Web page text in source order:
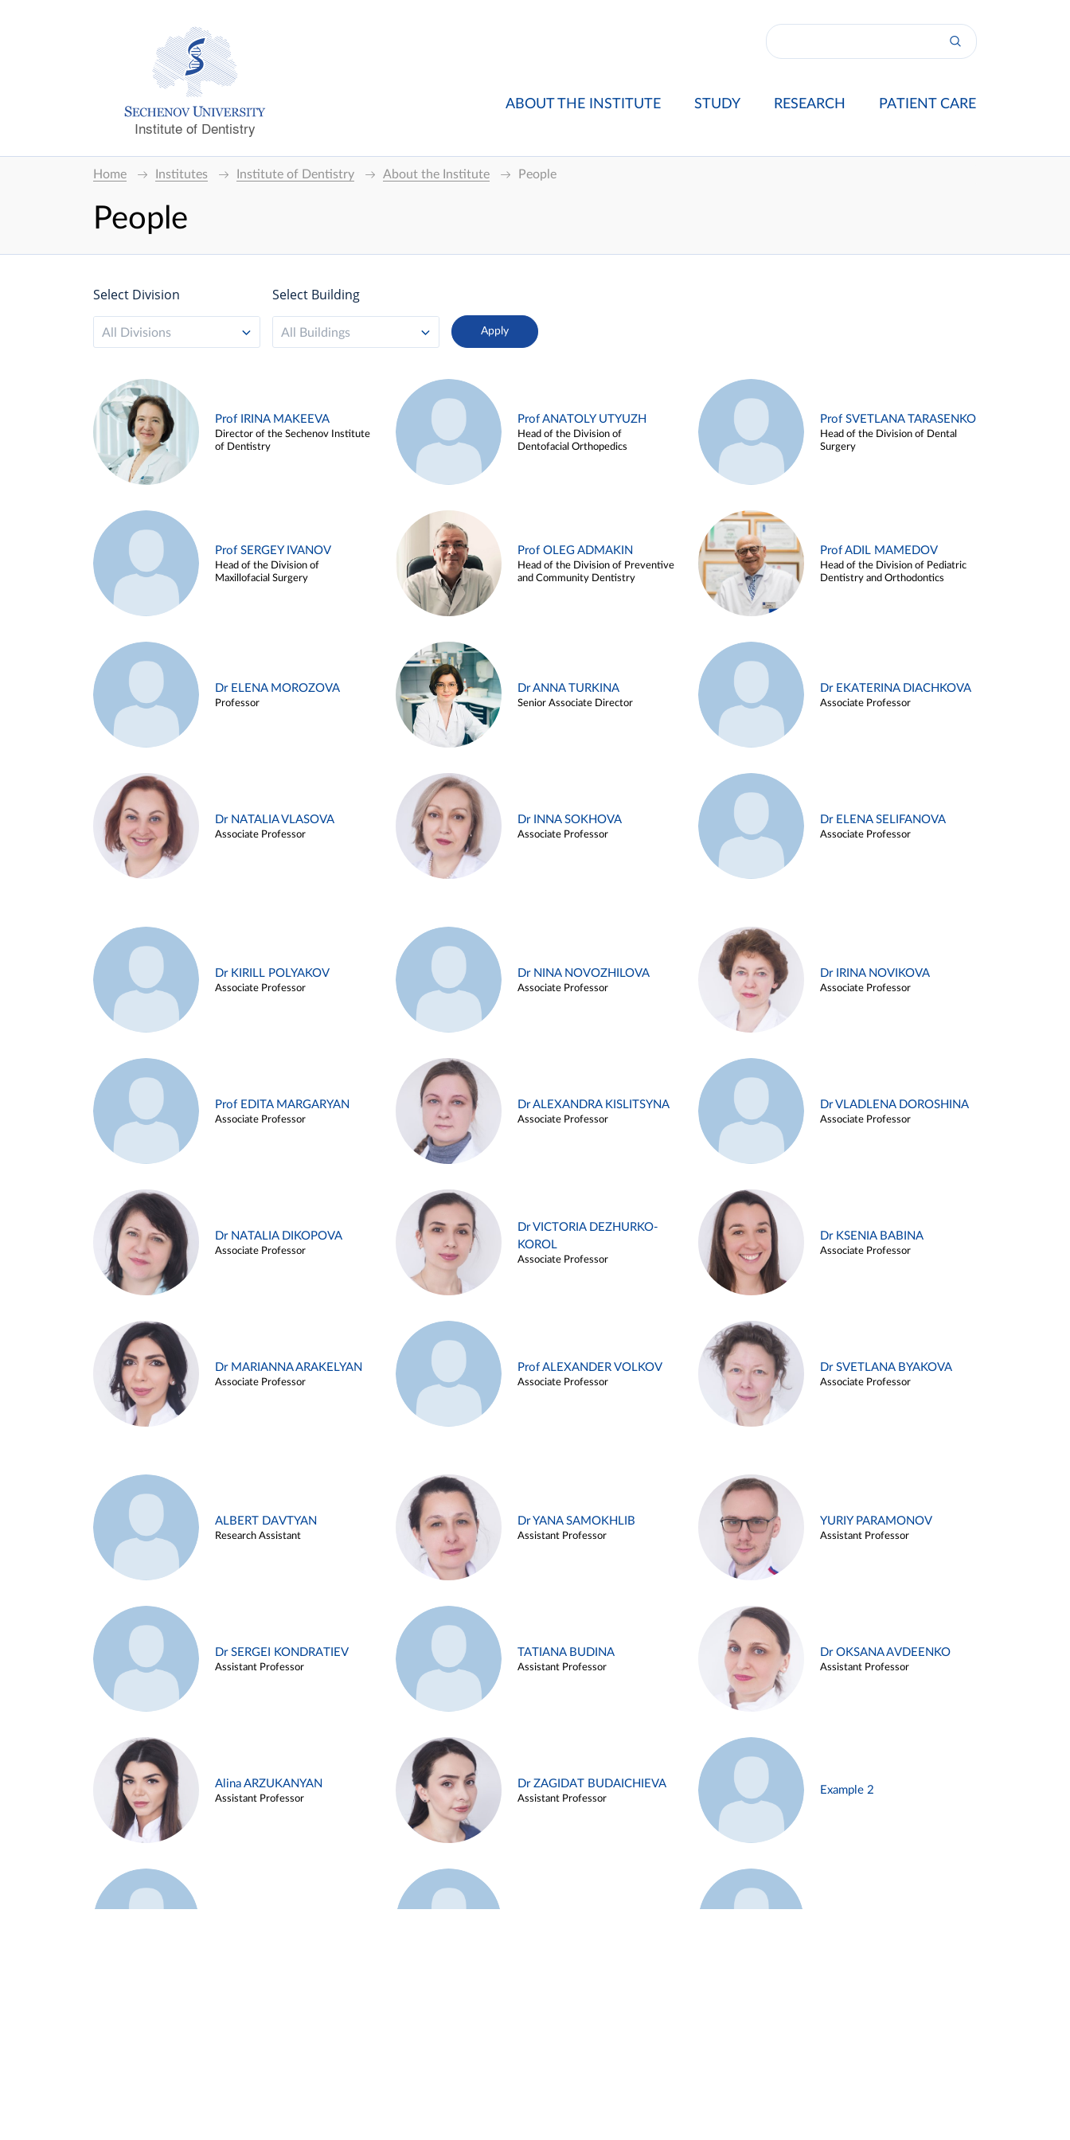
Institute of Dentistry
ABOUT THE INSTITUTE STUDY RESEARCH PATIENT CARE
Home Institutes Institute of Dentistry About the Institute People
People
Select Division
All Divisions
Select Building
All Buildings
Prof IRINA MAKEEVA
Director of the Sechenov Institute
of Dentistry
Prof ANATOLY UTYUZH
Head of the Division of
Dentofacial Orthopedics
Prof SVETLANA TARASENKO
Head of the Division of Dental
Surgery
Prof SERGEY IVANOV
Head of the Division of
Maxillofacial Surgery
Prof OLEG ADMAKIN
Head of the Division of Preventive
and Community Dentistry
Prof ADIL MAMEDOV
Head of the Division of Pediatric
Dentistry and Orthodontics
Dr ELENA MOROZOVA
Professor
Dr ANNA TURKINA
Senior Associate Director
Dr EKATERINA DIACHKOVA
Associate Professor
Dr NATALIA VLASOVA
Associate Professor
Dr INNA SOKHOVA
Associate Professor
Dr ELENA SELIFANOVA
Associate Professor
Dr KIRILL POLYAKOV
Associate Professor
Dr NINA NOVOZHILOVA
Associate Professor
Dr IRINA NOVIKOVA
Associate Professor
Prof EDITA MARGARYAN
Associate Professor
Dr ALEXANDRA KISLITSYNA
Associate Professor
Dr VLADLENA DOROSHINA
Associate Professor
Dr NATALIA DIKOPOVA
Associate Professor
Dr VICTORIA DEZHURKO-
KOROL
Associate Professor
Dr KSENIA BABINA
Associate Professor
Dr MARIANNA ARAKELYAN
Associate Professor
Prof ALEXANDER VOLKOV
Associate Professor
Dr SVETLANA BYAKOVA
Associate Professor
ALBERT DAVTYAN
Research Assistant
Dr YANA SAMOKHLIB
Assistant Professor
YURIY PARAMONOV
Assistant Professor
Dr SERGEI KONDRATIEV
Assistant Professor
TATIANA BUDINA
Assistant Professor
Dr OKSANA AVDEENKO
Assistant Professor
Alina ARZUKANYAN
Assistant Professor
Dr ZAGIDAT BUDAICHIEVA
Assistant Professor
Example 2